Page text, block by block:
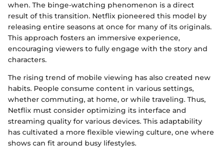
when. The binge-watching phenomenon is a direct
result of this transition. Netflix pioneered this model by
releasing entire seasons at once for many of its originals.
This approach fosters an immersive experience,
encouraging viewers to fully engage with the story and
characters.
The rising trend of mobile viewing has also created new
habits. People consume content in various settings,
whether commuting, at home, or while traveling. Thus,
Netflix must consider optimizing its interface and
streaming quality for various devices. This adaptability
has cultivated a more flexible viewing culture, one where
shows can fit around busy lifestyles.